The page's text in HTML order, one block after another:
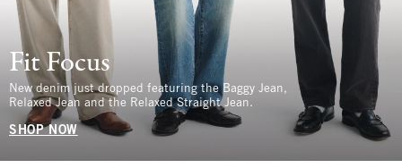
Fit Focus
New denim just dropped featuring the Baggy Jean,
Relaxed Jean and the Relaxed Straight Jean.
SHOP NOW